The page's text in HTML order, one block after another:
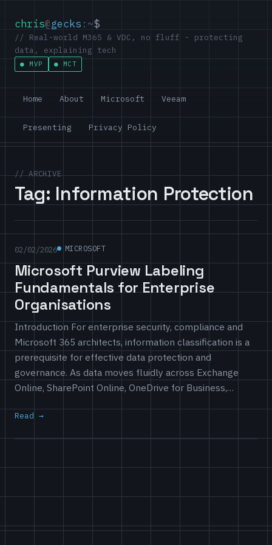
chris@gecks :~$
// Real-world M365 & VDC, no fluff - protecting
data, explaining tech
MVP MCT
Home About Microsoft Veeam
Presenting Privacy Policy
// ARCHIVE
Tag: Information Protection
02/02/2026 MICROSOFT
Microsoft Purview Labeling
Fundamentals for Enterprise
Organisations
Introduction For enterprise security, compliance and
Microsoft 365 architects, information classification is a
prerequisite for effective data protection and
governance. As data moves fluidly across Exchange
Online, SharePoint Online, OneDrive for Business,…
Read